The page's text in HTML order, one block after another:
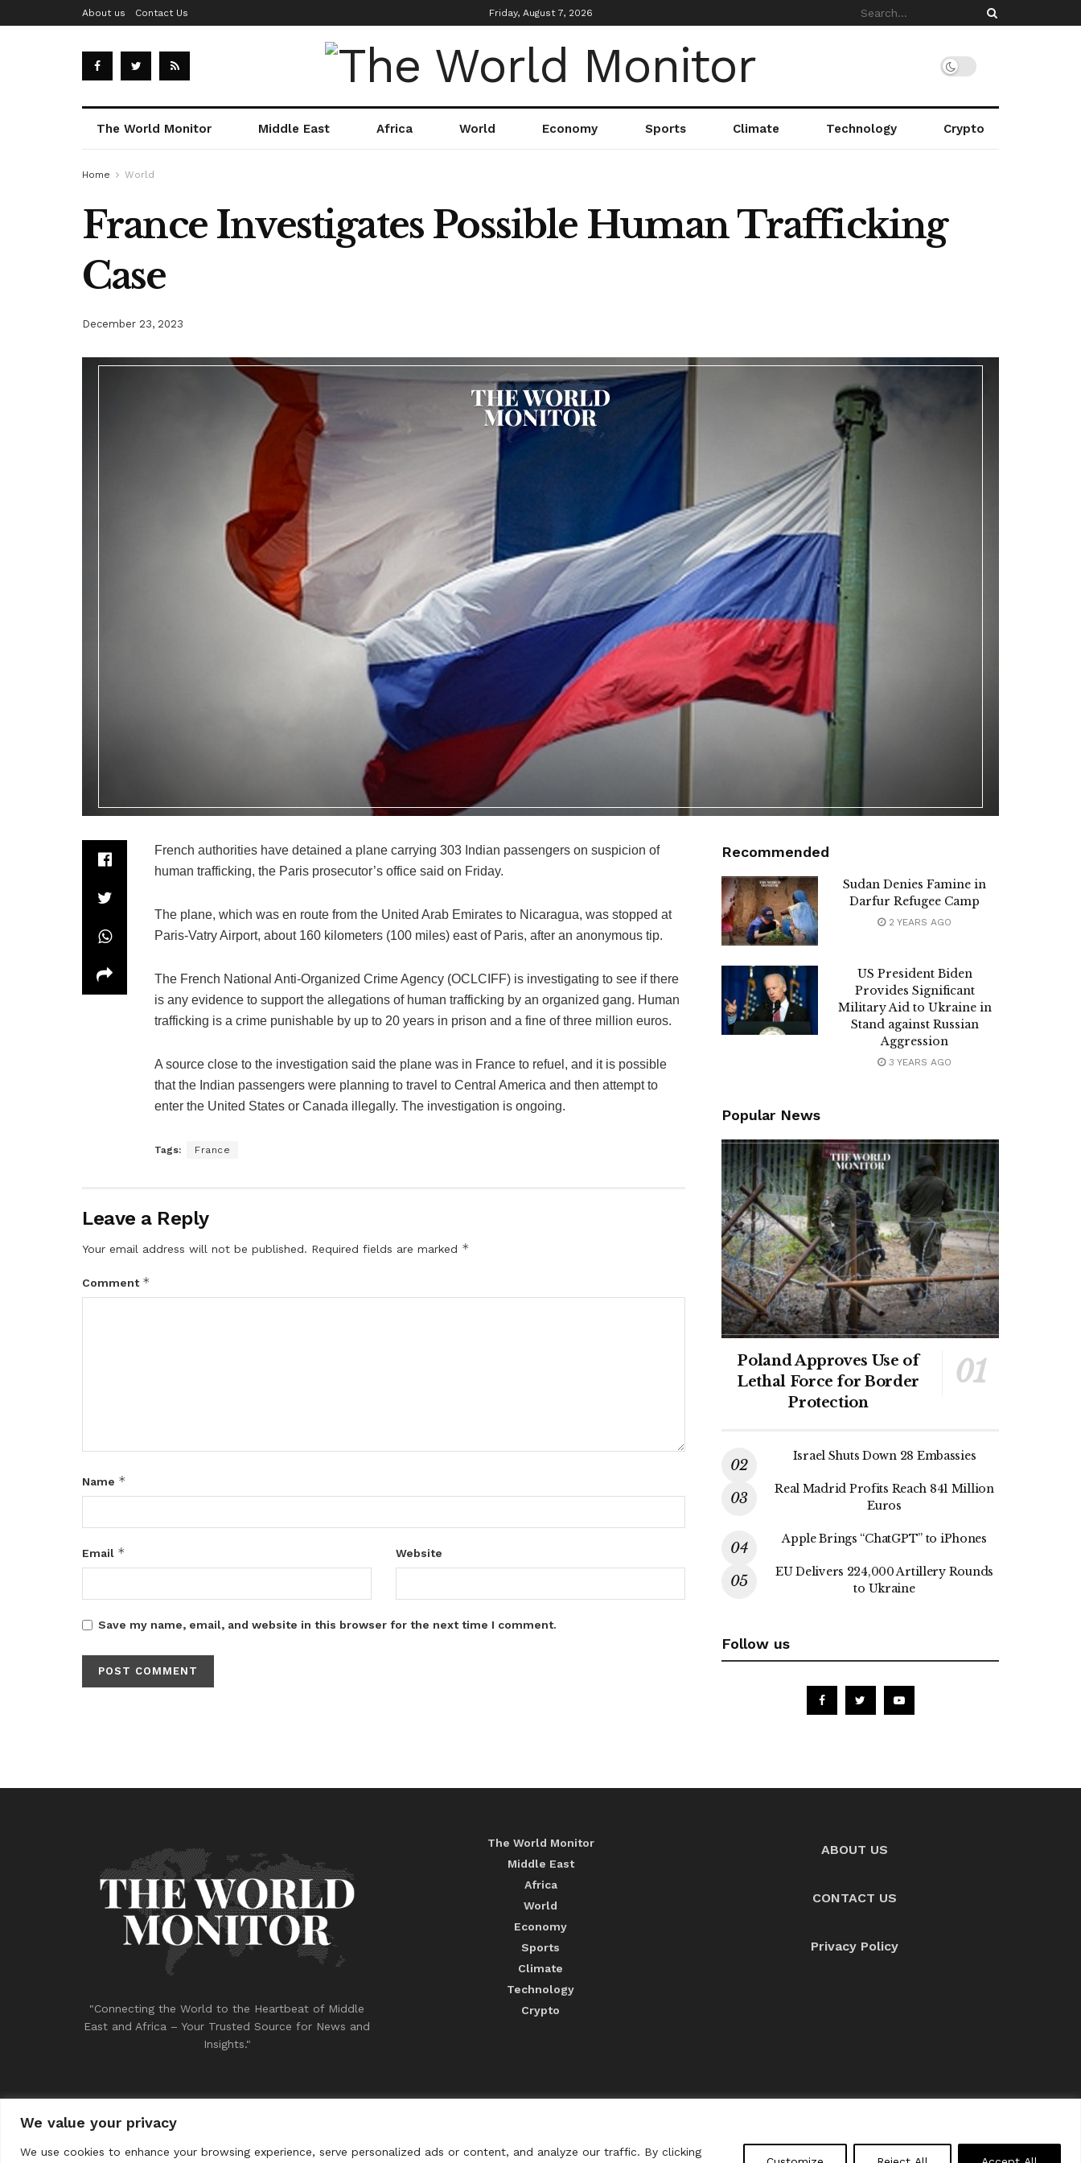
We value your privacy
We use cookies to enhance your browsing experience, serve personalized ads or content, and analyze our traffic. By clicking
About us Contact Us Friday, August 7, 2026
The World Monitor Middle East Africa World Economy Sports Climate Technology Crypto
Home World
France Investigates Possible Human Trafficking
Case
December 23, 2023
French authorities have detained a plane carrying 303 Indian passengers on suspicion of
human trafficking, the Paris prosecutor’s office said on Friday.
The plane, which was en route from the United Arab Emirates to Nicaragua, was stopped at
Paris-Vatry Airport, about 160 kilometers (100 miles) east of Paris, after an anonymous tip.
The French National Anti-Organized Crime Agency (OCLCIFF) is investigating to see if there
is any evidence to support the allegations of human trafficking by an organized gang. Human
trafficking is a crime punishable by up to 20 years in prison and a fine of three million euros.
A source close to the investigation said the plane was in France to refuel, and it is possible
that the Indian passengers were planning to travel to Central America and then attempt to
enter the United States or Canada illegally. The investigation is ongoing.
Tags: France
Leave a Reply
Your email address will not be published. Required fields are marked *
Comment *
Name *
Email * Website
Save my name, email, and website in this browser for the next time I comment.
Recommended
Sudan Denies Famine in
Darfur Refugee Camp
2 YEARS AGO
US President Biden
Provides Significant
Military Aid to Ukraine in
Stand against Russian
Aggression
3 YEARS AGO
Popular News
Poland Approves Use of
Lethal Force for Border
Protection
Israel Shuts Down 28 Embassies
Real Madrid Profits Reach 841 Million
Euros
Apple Brings “ChatGPT” to iPhones
EU Delivers 224,000 Artillery Rounds
to Ukraine
Follow us
"Connecting the World to the Heartbeat of Middle
East and Africa – Your Trusted Source for News and
Insights."
The World Monitor
Middle East
Africa
World
Economy
Sports
Climate
Technology
Crypto
ABOUT US
CONTACT US
Privacy Policy
About us Contact Us